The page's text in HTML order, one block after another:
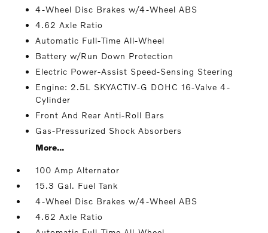
4-Wheel Disc Brakes w/4-Wheel ABS
4.62 Axle Ratio
Automatic Full-Time All-Wheel
Battery w/Run Down Protection
Electric Power-Assist Speed-Sensing Steering
Engine: 2.5L SKYACTIV-G DOHC 16-Valve 4-
Cylinder
Front And Rear Anti-Roll Bars
Gas-Pressurized Shock Absorbers
More...
100 Amp Alternator
15.3 Gal. Fuel Tank
4-Wheel Disc Brakes w/4-Wheel ABS
4.62 Axle Ratio